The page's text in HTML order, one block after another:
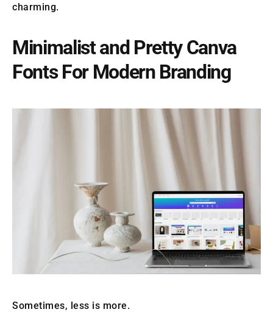
charming.
Minimalist and Pretty Canva
Fonts For Modern Branding
Sometimes, less is more.